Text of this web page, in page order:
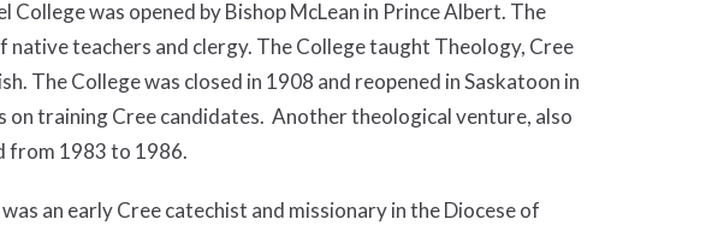
College was opened by Bishop McLean in Prince Albert. The
teachers and clergy. The College taught Theology, Cree
The College was closed in 1908 and reopened in Saskatoon in
on training Cree candidates. Another theological venture, also
from 1983 to 1986.
an early Cree catechist and missionary in the Diocese of